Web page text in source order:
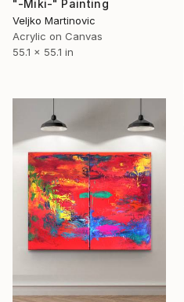
"-Miki-" Painting
Veljko Martinovic
Acrylic on Canvas
55.1 x 55.1 in